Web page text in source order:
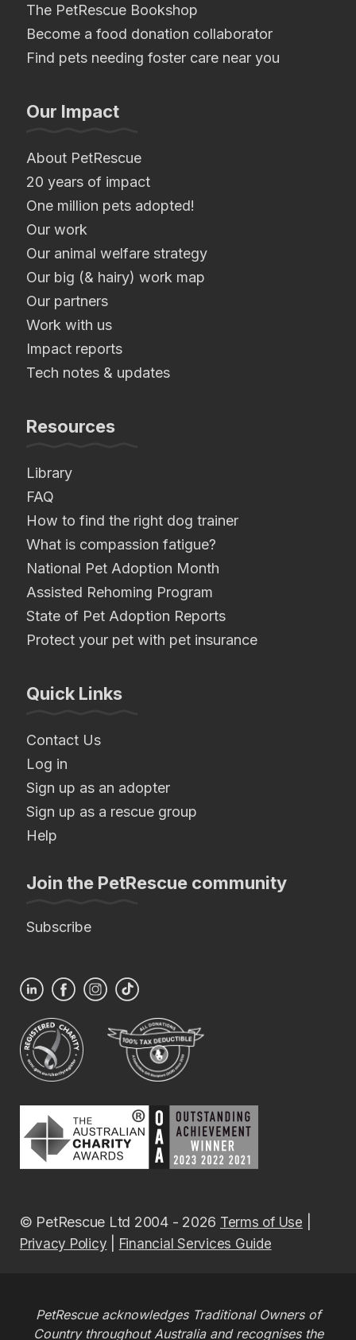
The PetRescue Bookshop
Become a food donation collaborator
Find pets needing foster care near you
Our Impact
About PetRescue
20 years of impact
One million pets adopted!
Our work
Our animal welfare strategy
Our big (& hairy) work map
Our partners
Work with us
Impact reports
Tech notes & updates
Resources
Library
FAQ
How to find the right dog trainer
What is compassion fatigue?
National Pet Adoption Month
Assisted Rehoming Program
State of Pet Adoption Reports
Protect your pet with pet insurance
Quick Links
Contact Us
Log in
Sign up as an adopter
Sign up as a rescue group
Help
Join the PetRescue community
Subscribe
© PetRescue Ltd 2004 - 2026 Terms of Use
Privacy Policy Financial Services Guide
PetRescue acknowledges Traditional Owners of
Country throughout Australia and recognises the